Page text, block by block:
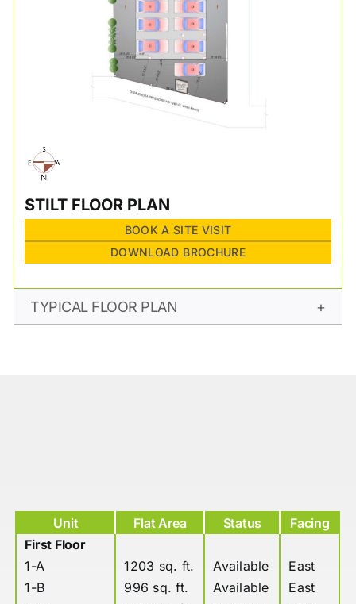
STILT FLOOR PLAN
BOOK A SITE VISIT
DOWNLOAD BROCHURE
TYPICAL FLOOR PLAN
Unit Flat Area Status
Facing
First Floor
1-A
1203 sq. ft. Available
East
1-B
996 sq. ft. Available
East